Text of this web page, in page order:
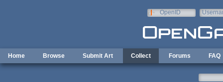
OpenID
Home Browse Submit Art Collect Forums FAQ